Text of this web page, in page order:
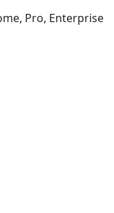
Pro, Enterprise